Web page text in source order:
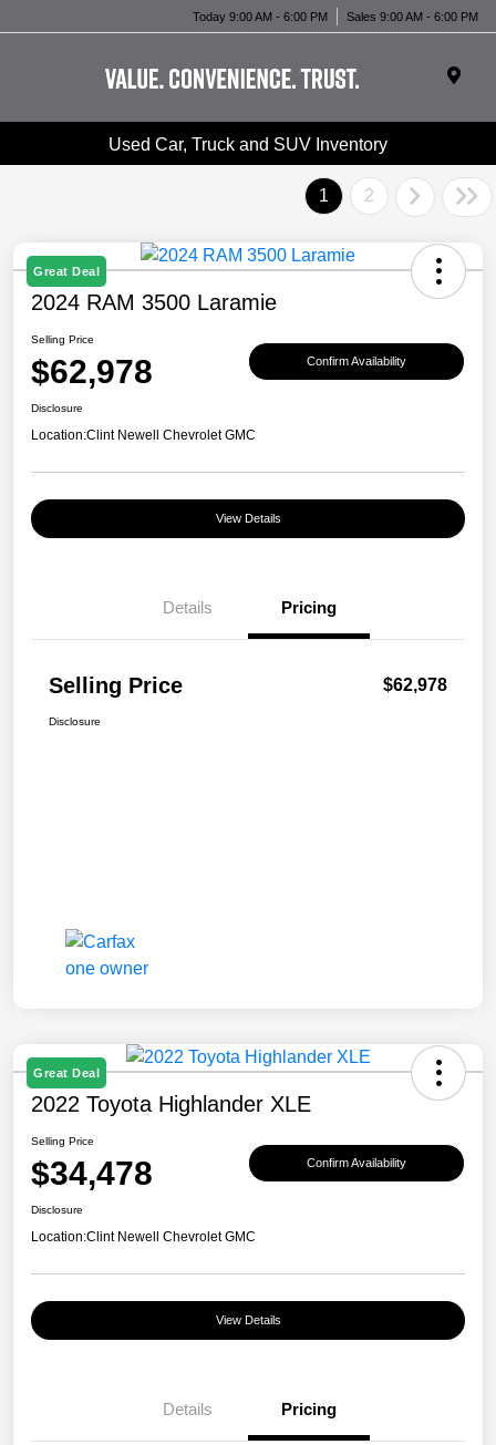
Today 9:00 AM - 6:00 PM Sales 9:00 AM - 6:00 PM
Used Car, Truck and SUV Inventory
1 2
Great Deal
2024 RAM 3500 Laramie
Selling Price
$62,978 Confirm Availability
Disclosure
Location:Clint Newell Chevrolet GMC
View Details
Details Pricing
Selling Price $62,978
Disclosure
Great Deal
2022 Toyota Highlander XLE
Selling Price
$34,478 Confirm Availability
Disclosure
Location:Clint Newell Chevrolet GMC
View Details
Details Pricing